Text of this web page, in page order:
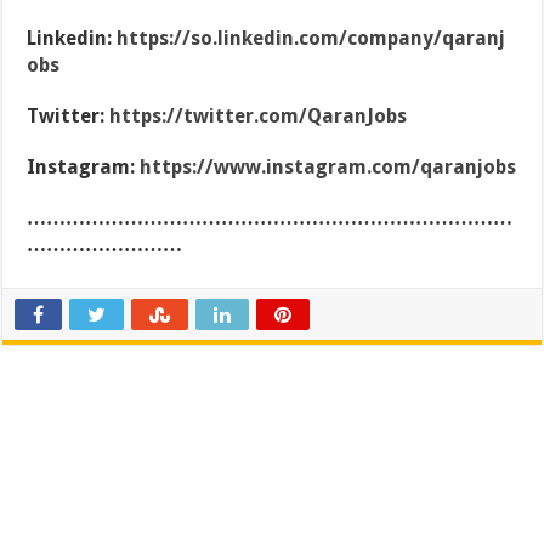
Linkedin: https://so.linkedin.com/company/qaranj
obs
Twitter: https://twitter.com/QaranJobs
Instagram: https://www.instagram.com/qaranjobs
…………………………………………………………………
……………………